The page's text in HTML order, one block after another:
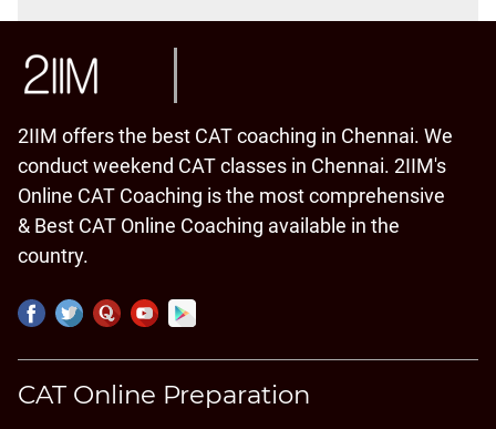
2IIM offers the best CAT coaching in Chennai. We
conduct weekend CAT classes in Chennai. 2IIM's
Online CAT Coaching is the most comprehensive
& Best CAT Online Coaching available in the
country.
CAT Online Preparation